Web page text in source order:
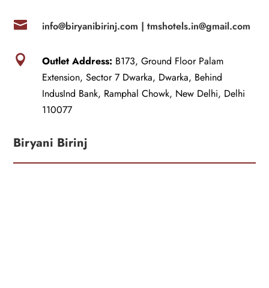
 info@biryanibirinj.com | tmshotels.in@gmail.com
 Outlet Address: B173, Ground Floor Palam
Extension, Sector 7 Dwarka, Dwarka, Behind
IndusInd Bank, Ramphal Chowk, New Delhi, Delhi
110077
Biryani Birinj